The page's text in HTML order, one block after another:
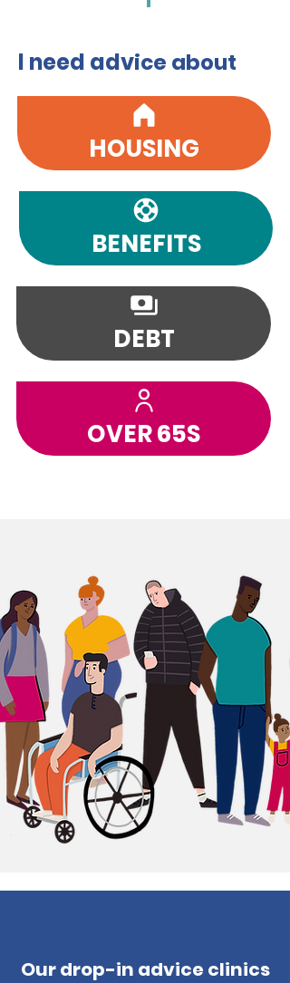
I need advice about
HOUSING
BENEFITS
DEBT
OVER 65S
Our drop-in advice clinics